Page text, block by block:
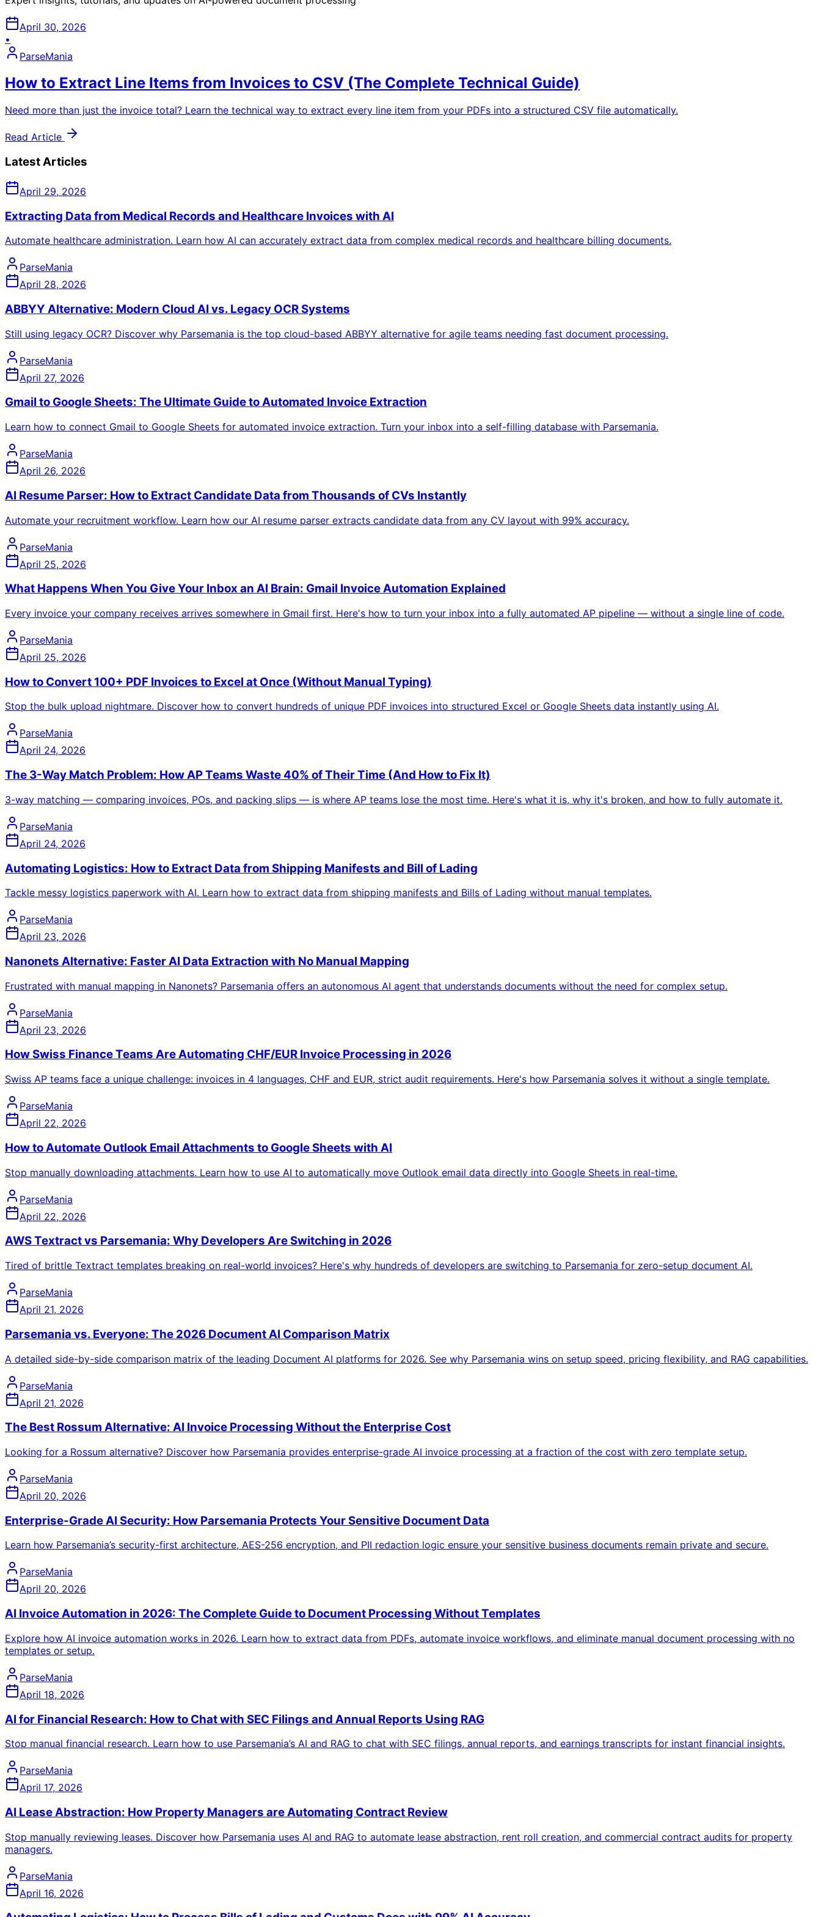
April 30, 2026
•
ParseMania
How to Extract Line Items from Invoices to CSV (The Complete Technical Guide)
Need more than just the invoice total? Learn the technical way to extract every line item from your PDFs into a structured CSV file automatically.
Read Article
Latest Articles
April 29, 2026
Extracting Data from Medical Records and Healthcare Invoices with AI
Automate healthcare administration. Learn how AI can accurately extract data from complex medical records and healthcare billing documents.
ParseMania
April 28, 2026
ABBYY Alternative: Modern Cloud AI vs. Legacy OCR Systems
Still using legacy OCR? Discover why Parsemania is the top cloud-based ABBYY alternative for agile teams needing fast document processing.
ParseMania
April 27, 2026
Gmail to Google Sheets: The Ultimate Guide to Automated Invoice Extraction
Learn how to connect Gmail to Google Sheets for automated invoice extraction. Turn your inbox into a self-filling database with Parsemania.
ParseMania
April 26, 2026
AI Resume Parser: How to Extract Candidate Data from Thousands of CVs Instantly
Automate your recruitment workflow. Learn how our AI resume parser extracts candidate data from any CV layout with 99% accuracy.
ParseMania
April 25, 2026
What Happens When You Give Your Inbox an AI Brain: Gmail Invoice Automation Explained
Every invoice your company receives arrives somewhere in Gmail first. Here's how to turn your inbox into a fully automated AP pipeline — without a single line of code.
ParseMania
April 25, 2026
How to Convert 100+ PDF Invoices to Excel at Once (Without Manual Typing)
Stop the bulk upload nightmare. Discover how to convert hundreds of unique PDF invoices into structured Excel or Google Sheets data instantly using AI.
ParseMania
April 24, 2026
The 3-Way Match Problem: How AP Teams Waste 40% of Their Time (And How to Fix It)
3-way matching — comparing invoices, POs, and packing slips — is where AP teams lose the most time. Here's what it is, why it's broken, and how to fully automate it.
ParseMania
April 24, 2026
Automating Logistics: How to Extract Data from Shipping Manifests and Bill of Lading
Tackle messy logistics paperwork with AI. Learn how to extract data from shipping manifests and Bills of Lading without manual templates.
ParseMania
April 23, 2026
Nanonets Alternative: Faster AI Data Extraction with No Manual Mapping
Frustrated with manual mapping in Nanonets? Parsemania offers an autonomous AI agent that understands documents without the need for complex setup.
ParseMania
April 23, 2026
How Swiss Finance Teams Are Automating CHF/EUR Invoice Processing in 2026
Swiss AP teams face a unique challenge: invoices in 4 languages, CHF and EUR, strict audit requirements. Here's how Parsemania solves it without a single template.
ParseMania
April 22, 2026
How to Automate Outlook Email Attachments to Google Sheets with AI
Stop manually downloading attachments. Learn how to use AI to automatically move Outlook email data directly into Google Sheets in real-time.
ParseMania
April 22, 2026
AWS Textract vs Parsemania: Why Developers Are Switching in 2026
Tired of brittle Textract templates breaking on real-world invoices? Here's why hundreds of developers are switching to Parsemania for zero-setup document AI.
ParseMania
April 21, 2026
Parsemania vs. Everyone: The 2026 Document AI Comparison Matrix
A detailed side-by-side comparison matrix of the leading Document AI platforms for 2026. See why Parsemania wins on setup speed, pricing flexibility, and RAG capabilities.
ParseMania
April 21, 2026
The Best Rossum Alternative: AI Invoice Processing Without the Enterprise Cost
Looking for a Rossum alternative? Discover how Parsemania provides enterprise-grade AI invoice processing at a fraction of the cost with zero template setup.
ParseMania
April 20, 2026
Enterprise-Grade AI Security: How Parsemania Protects Your Sensitive Document Data
Learn how Parsemania’s security-first architecture, AES-256 encryption, and PII redaction logic ensure your sensitive business documents remain private and secure.
ParseMania
April 20, 2026
AI Invoice Automation in 2026: The Complete Guide to Document Processing Without Templates
Explore how AI invoice automation works in 2026. Learn how to extract data from PDFs, automate invoice workflows, and eliminate manual document processing with no
templates or setup.
ParseMania
April 18, 2026
AI for Financial Research: How to Chat with SEC Filings and Annual Reports Using RAG
Stop manual financial research. Learn how to use Parsemania’s AI and RAG to chat with SEC filings, annual reports, and earnings transcripts for instant financial insights.
ParseMania
April 17, 2026
AI Lease Abstraction: How Property Managers are Automating Contract Review
Stop manually reviewing leases. Discover how Parsemania uses AI and RAG to automate lease abstraction, rent roll creation, and commercial contract audits for property
managers.
ParseMania
April 16, 2026